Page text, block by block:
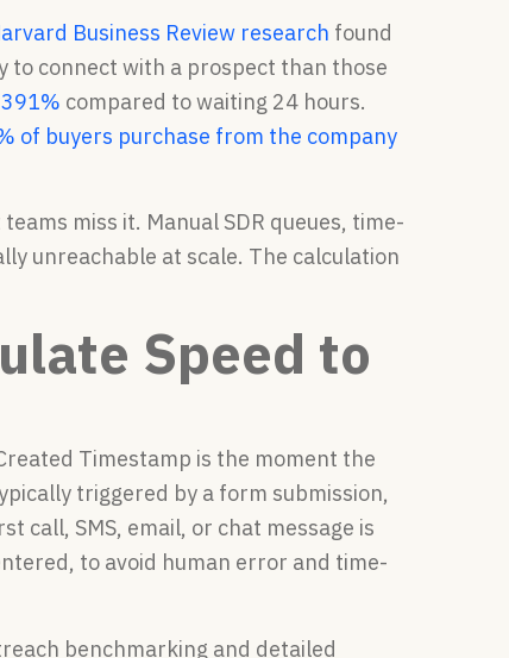
Business Review research found
to connect with a prospect than those
compared to waiting 24 hours.
of buyers purchase from the company
miss it. Manual SDR queues, time-
unreachable at scale. The calculation
Speed to
Timestamp is the moment the
triggered by a form submission,
call, SMS, email, or chat message is
to avoid human error and time-
benchmarking and detailed